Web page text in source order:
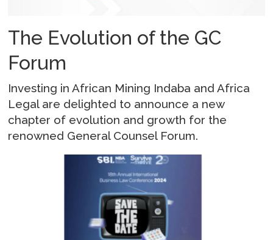
The Evolution of the GC
Forum
Investing in African Mining Indaba and Africa
Legal are delighted to announce a new
chapter of evolution and growth for the
renowned General Counsel Forum.